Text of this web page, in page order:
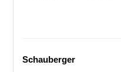
Schauberger